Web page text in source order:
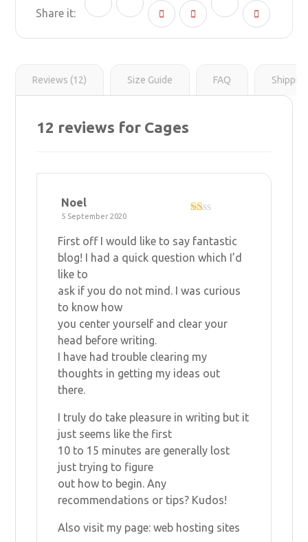
rs
i
Reviews (12) Size Guide FAQ
12 reviews for Cages
at
ed
1
of
Noel
5 September 2020
First off I would like to say fantastic
blog! I had a quick question which I’d
like to
ask if you do not mind. I was curious
to know how
you center yourself and clear your
head before writing.
I have had trouble clearing my
thoughts in getting my ideas out
there.
I truly do take pleasure in writing but it
just seems like the first
10 to 15 minutes are generally lost
just trying to figure
out how to begin. Any
recommendations or tips? Kudos!
Also visit my page:web hosting sites